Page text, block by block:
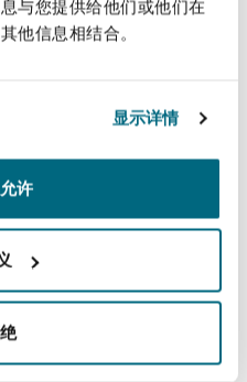
与您提供给他们或他们在
他信息相结合。
显示详情
许
or the particular
per month, and there
a higher rate on a
enhanced credit risk.
in
in
applications